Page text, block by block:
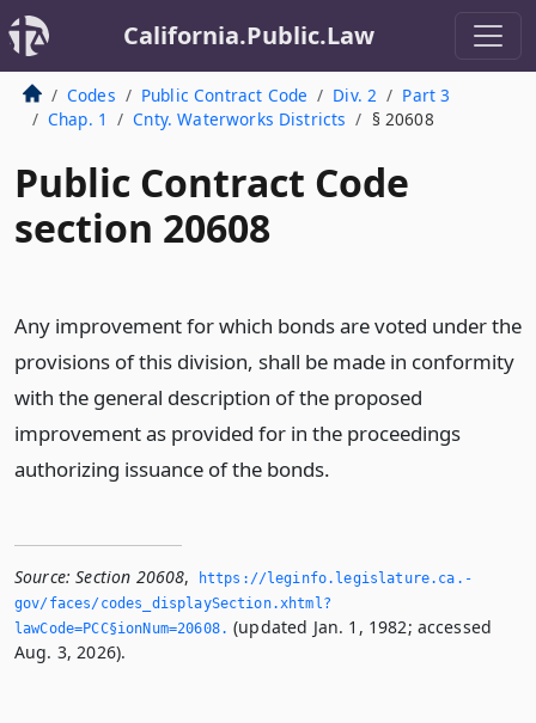
California.Public.Law
Codes Public Contract Code Div. 2
Part 3
Chap. 1
Cnty. Waterworks Districts § 20608
Public Contract Code
section 20608
Any improvement for which bonds are voted under the
provisions of this division, shall be made in conformity
with the general description of the proposed
improvement as provided for in the proceedings
authorizing issuance of the bonds.
Source: Section 20608,
https://leginfo.­legislature.­ca.­
gov/faces/codes_displaySection.­xhtml?
lawCode=PCC§ionNum=20608.­ (updated Jan. 1, 1982; accessed
Aug. 3, 2026).